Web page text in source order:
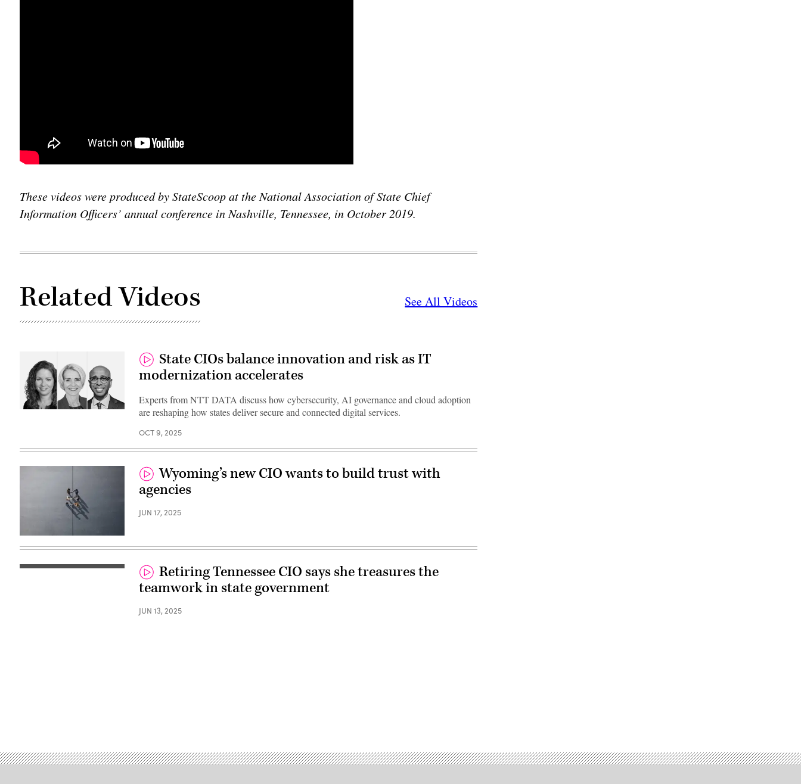
These videos were produced by StateScoop at the National Association of State Chief
Information Officers’ annual conference in Nashville, Tennessee, in October 2019.
Related Videos See All Videos
State CIOs balance innovation and risk as IT
modernization accelerates
Experts from NTT DATA discuss how cybersecurity, AI governance and cloud adoption
are reshaping how states deliver secure and connected digital services.
OCT 9, 2025
Images)
Wyoming’s new CIO wants to build trust with
agencies
JUN 17, 2025
Retiring Tennessee CIO says she treasures the
teamwork in state government
JUN 13, 2025